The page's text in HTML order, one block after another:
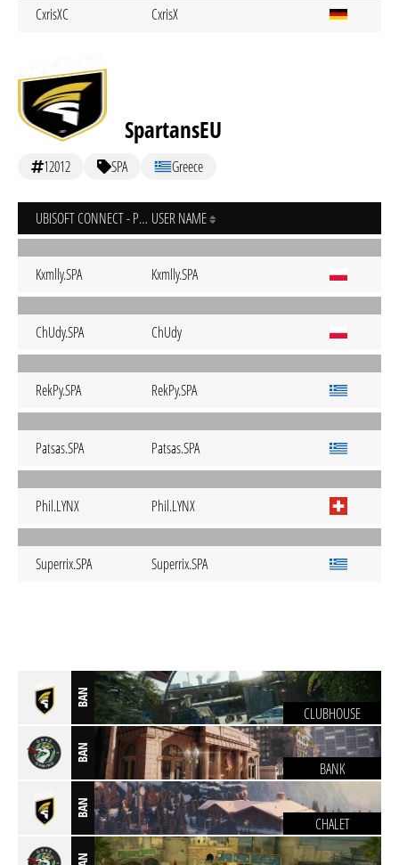
CxrisXC CxrisX
SpartansEU
12012 SPA Greece
UBISOFT CONNECT - PC USER NAME
Kxmlly.SPA Kxmlly.SPA
ChUdy.SPA ChUdy
RekPy.SPA RekPy.SPA
Patsas.SPA Patsas.SPA
Phil.LYNX Phil.LYNX
Superrix.SPA Superrix.SPA
BAN
CLUBHOUSE
BAN
BANK
BAN
CHALET